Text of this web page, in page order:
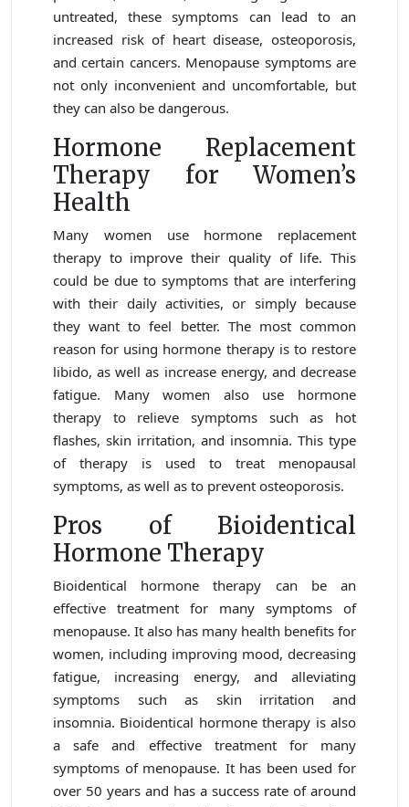
untreated, these symptoms can lead to an
increased risk of heart disease, osteoporosis,
and certain cancers. Menopause symptoms are
not only inconvenient and uncomfortable, but
they can also be dangerous.
Hormone Replacement
Therapy for Women’s
Health
Many women use hormone replacement
therapy to improve their quality of life. This
could be due to symptoms that are interfering
with their daily activities, or simply because
they want to feel better. The most common
reason for using hormone therapy is to restore
libido, as well as increase energy, and decrease
fatigue. Many women also use hormone
therapy to relieve symptoms such as hot
flashes, skin irritation, and insomnia. This type
of therapy is used to treat menopausal
symptoms, as well as to prevent osteoporosis.
Pros of Bioidentical
Hormone Therapy
Bioidentical hormone therapy can be an
effective treatment for many symptoms of
menopause. It also has many health benefits for
women, including improving mood, decreasing
fatigue, increasing energy, and alleviating
symptoms such as skin irritation and
insomnia. Bioidentical hormone therapy is also
a safe and effective treatment for many
symptoms of menopause. It has been used for
over 50 years and has a success rate of around